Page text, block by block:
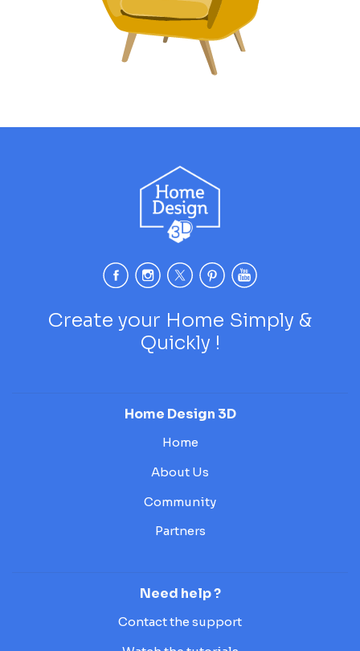
Create your Home Simply &
Quickly !
Home Design 3D
Home
About Us
Community
Partners
Need help ?
Contact the support